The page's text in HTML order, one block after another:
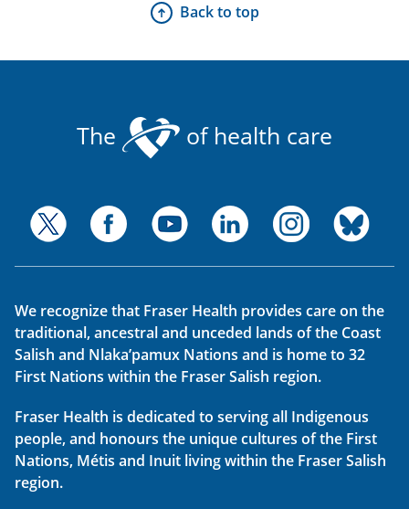
Back to top
The of health care
We recognize that Fraser Health provides care on the
traditional, ancestral and unceded lands of the Coast
Salish and Nlaka’pamux Nations and is home to 32
First Nations within the Fraser Salish region.
Fraser Health is dedicated to serving all Indigenous
people, and honours the unique cultures of the First
Nations, Métis and Inuit living within the Fraser Salish
region.